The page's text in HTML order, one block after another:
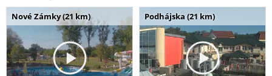
Nové Zámky (21 km) Podhájska (21 km)